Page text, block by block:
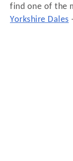
find one of the
Yorkshire Dales